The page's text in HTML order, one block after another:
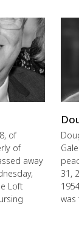
of
of
away
Loft
31,
was